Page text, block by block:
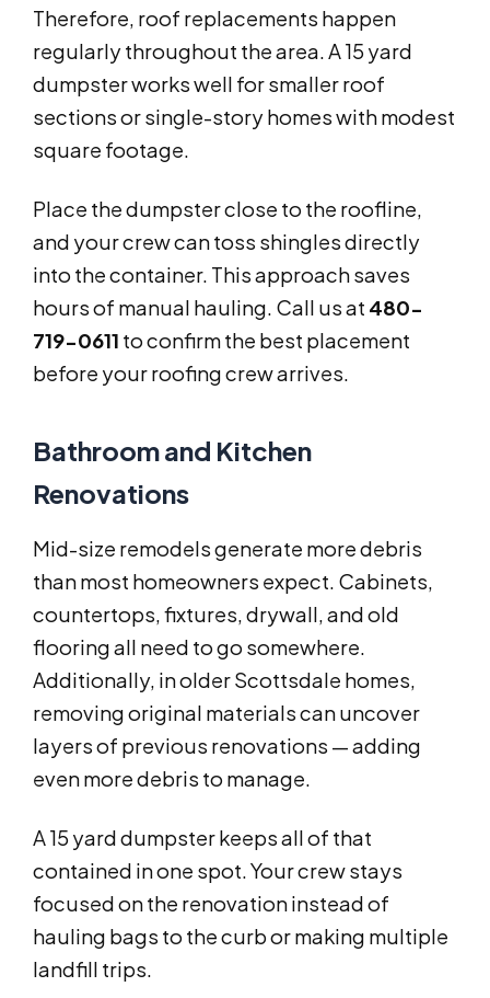
Therefore, roof replacements happen
regularly throughout the area. A 15 yard
dumpster works well for smaller roof
sections or single-story homes with modest
square footage.
Place the dumpster close to the roofline,
and your crew can toss shingles directly
into the container. This approach saves
hours of manual hauling. Call us at 480-
719-0611 to confirm the best placement
before your roofing crew arrives.
Bathroom and Kitchen
Renovations
Mid-size remodels generate more debris
than most homeowners expect. Cabinets,
countertops, fixtures, drywall, and old
flooring all need to go somewhere.
Additionally, in older Scottsdale homes,
removing original materials can uncover
layers of previous renovations — adding
even more debris to manage.
A 15 yard dumpster keeps all of that
contained in one spot. Your crew stays
focused on the renovation instead of
hauling bags to the curb or making multiple
landfill trips.